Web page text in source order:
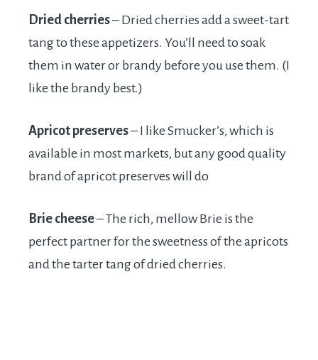
Dried cherries– Dried cherries add a sweet-tart
tang to these appetizers. You’ll need to soak
them in water or brandy before you use them. (I
like the brandy best.)
Apricot preserves– I like Smucker’s, which is
available in most markets, but any good quality
brand of apricot preserves will do
Brie cheese– The rich, mellow Brie is the
perfect partner for the sweetness of the apricots
and the tarter tang of dried cherries.